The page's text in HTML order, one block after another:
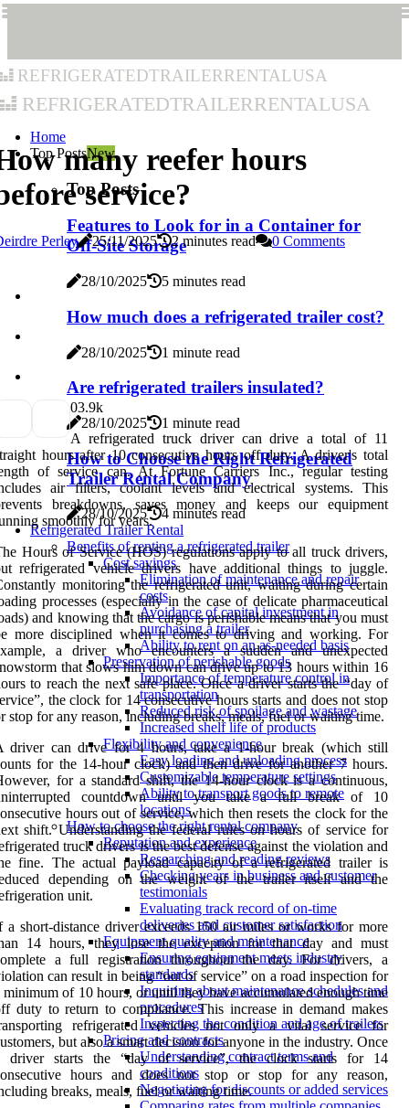
refrigeratedtrailerrentalusa
refrigeratedtrailerrentalusa
Home
Top PostsNew
Top Posts
Features to Look for in a Container for
Off-Site Storage
28/10/2025 5 minutes read
How much does a refrigerated trailer cost?
28/10/2025 1 minute read
Are refrigerated trailers insulated?
28/10/2025 1 minute read
How to Choose the Right Refrigerated
Trailer Rental Company
28/10/2025
4 minutes read
Refrigerated Trailer Rental
Benefits of renting a refrigerated trailer
Cost savings
Elimination of maintenance and repair
costs
Avoidance of capital investment in
purchasing a trailer
Ability to rent on an as-needed basis
Preservation of perishable goods
Importance of temperature control in
transportation
Reduced risk of spoilage and wastage
Increased shelf life of products
Flexibility and convenience
Easy loading and unloading process
Customizable temperature settings
Ability to transport goods to remote
locations
How to choose the right rental company
Reputation and experience
Researching and reading reviews
Checking years in business and customer
testimonials
Evaluating track record of on-time
deliveries and customer satisfaction
Equipment quality and maintenance
Ensuring equipment meets industry
standards
Inquiring about maintenance schedules and
procedures
Inspecting the condition and age of trailers
Pricing and contracts
Understanding contract terms and
conditions
Negotiating for discounts or added services
many reefer hours
service?
Perley 25/11/2025 2 minutes read 0 Comments
03.9k
A refrigerated truck driver can drive a total of 11
hours after 10 consecutive hours off duty. A driver's total
of service can. At Fortune Carriers Inc., regular testing
air filters, coolant levels and electrical systems. This
breakdowns, saves money and keeps our equipment
smoothly for years.
Hours of Service (HOS) regulations apply to all truck drivers,
refrigerated vehicle drivers have additional things to juggle.
monitoring the refrigerated unit, waiting during certain
processes (especially in the case of delicate pharmaceutical
and knowing that the cargo is perishable means that you must
more disciplined when it comes to driving and working. For
a driver who encounters a sudden and unexpected
that slows him down can drive up to 13 hours within 16
to reach the next safe place. Once a driver starts the “day of
the clock for 14 consecutive hours starts and does not stop
stop for any reason, including breaks, meals, fuel or waiting time.
driver can drive for 4 hours, take a 1-hour break (which still
for the 14-hour clock) and then drive for another 7 hours.
for a standard shift, the 14-hour clock is a continuous,
countdown until you take a full break of 10
hours out of service, which then resets the clock for the
shift. Understanding the federal rules on hours of service for
truck drivers is the best defense against the violation and
fine. The actual payload capacity of a refrigerated trailer is
depending on the weight of the trailer itself and the
unit.
a short-distance driver exceeds 150 air miles or works for more
14 hours, they lose the exception for that day and must
a full registration throughout the day. For drivers, a
can result in being “out of service” on a road inspection for
minimum of 10 hours, or until they have accumulated enough time
duty to return to compliance. This increase in demand makes
refrigerated vehicles not only a vital service for
but also a smart decision for anyone in the industry. Once
driver starts the “day of service”, the clock starts for 14
hours and does not stop or stop for any reason,
breaks, meals, fuel or waiting time.